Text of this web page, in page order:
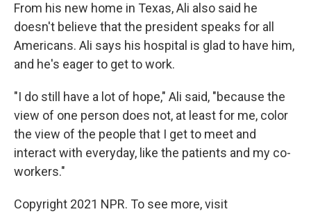
From his new home in Texas, Ali also said he
doesn't believe that the president speaks for all
Americans. Ali says his hospital is glad to have him,
and he's eager to get to work.
"I do still have a lot of hope," Ali said, "because the
view of one person does not, at least for me, color
the view of the people that I get to meet and
interact with everyday, like the patients and my co-
workers."
Copyright 2021 NPR. To see more, visit